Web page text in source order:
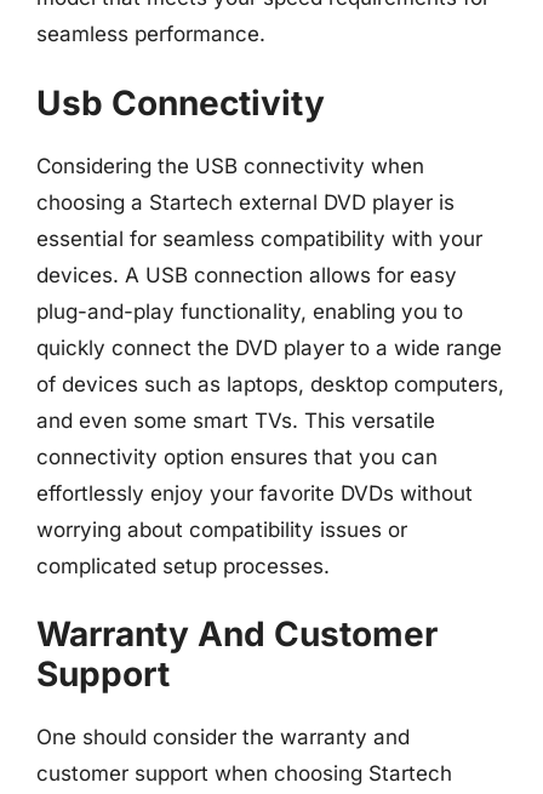
seamless performance.
Usb Connectivity
Considering the USB connectivity when
choosing a Startech external DVD player is
essential for seamless compatibility with your
devices. A USB connection allows for easy
plug-and-play functionality, enabling you to
quickly connect the DVD player to a wide range
of devices such as laptops, desktop computers,
and even some smart TVs. This versatile
connectivity option ensures that you can
effortlessly enjoy your favorite DVDs without
worrying about compatibility issues or
complicated setup processes.
Warranty And Customer
Support
One should consider the warranty and
customer support when choosing Startech